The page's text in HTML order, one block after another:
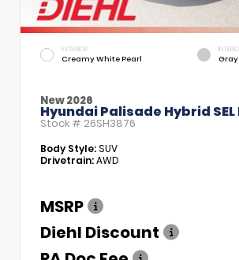
EXTERIOR
Creamy White Pearl Gray
New 2026
Hyundai Palisade Hybrid
Stock # 26SH3876
Body Style:SUV
Drivetrain:AWD
MSRP
Diehl Discount